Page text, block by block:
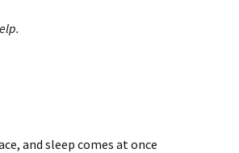
and sleep comes at once